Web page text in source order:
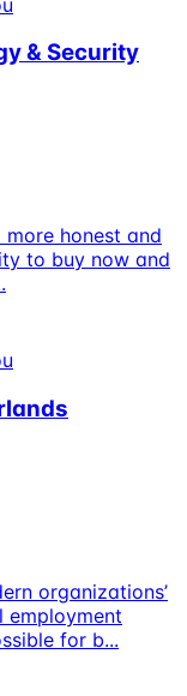
& Security
honest and
to buy now and
organizations’
employment
for b...